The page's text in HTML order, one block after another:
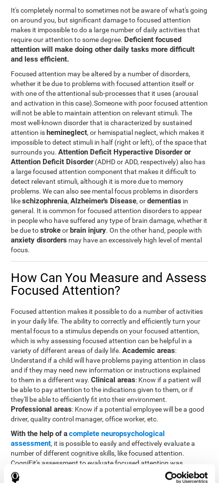
It's completely normal to sometimes not be aware of what's going
on around you, but significant damage to focused attention
makes it impossible to do a large number of daily activities that
require our attention to some degree. Deficient focused
attention will make doing other daily tasks more difficult
and less efficient.
Focused attention may be altered by a number of disorders,
whether it be due to problems with focused attention itself or
with one of the attentional sub-processes that it uses (arousal
and activation in this case).Someone with poor focused attention
will not be able to maintain attention on relevant stimuli. The
most well-known disorder that is characterized by sustained
attention is hemineglect, or hemispatial neglect, which makes it
impossible to detect stimuli in half (right or left), of the space that
surrounds you.Attention Deficit Hyperactive Disorder or
Attention Deficit Disorder(ADHD or ADD, respectively) also has
a large focused attention component that makes it difficult to
detect relevant stimuli, although it is more due to memory
problems. We can also see mental focus problems in disorders
likeschizophrenia,Alzheimer's Disease, ordementias in
general. It is common for focused attention disorders to appear
in people who have suffered any type of brain damage, whether it
be due tostrokeor brain injury. On the other hand, people with
anxiety disorders may have an excessively high level of mental
focus.
How Can You Measure and Assess
Focused Attention?
Focused attention makes it possible to do a number of activities
in your daily life. The ability to correctly and efficiently turn your
mental focus to a stimulus depends on your focused attention,
which is why assessing focused attention can be helpful in a
variety of different areas of daily life.Academic areas:
Understand if a child will have problems paying attention in class
and if they may need new information or instructions explained
to them in a different way.Clinical areas: Know if a patient will
be able to pay attention to the indications given to them, or if
they'll be able to efficiently fit into their environment.
Professional areas: Know if a potential employee will be a good
driver, quality control manager, office worker, etc.
With the help of acomplete neuropsychological
assessment, it is possible to easily and effectively evaluate a
number of different cognitive skills, like focused attention.
CogniFit's assessment to evaluate focused attention was
inspired by the Continuous Performance Test (CPT). This test